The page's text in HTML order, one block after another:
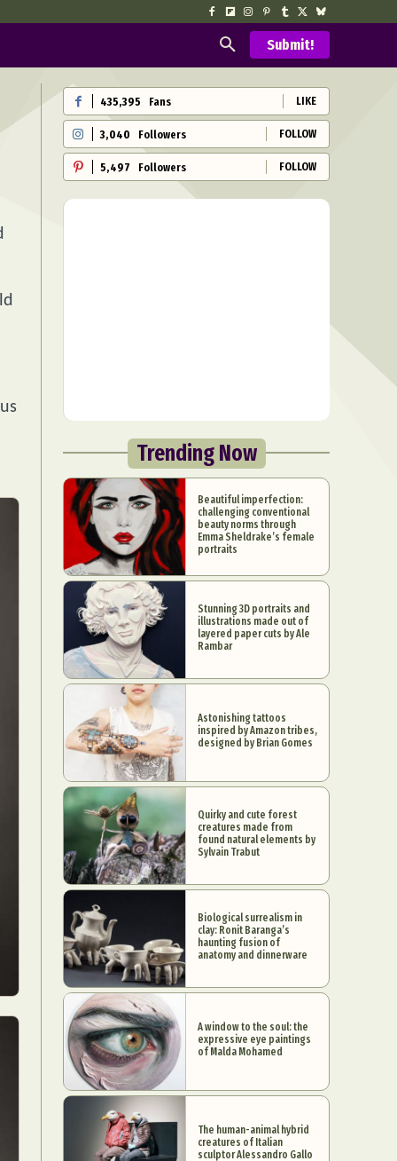
Submit!
435,395 Fans LIKE
3,040 Followers FOLLOW
5,497 Followers FOLLOW
Trending Now
Beautiful imperfection:
challenging conventional
beauty norms through
Emma Sheldrake’s female
portraits
Stunning 3D portraits and
illustrations made out of
layered paper cuts by Ale
Rambar
Astonishing tattoos
inspired by Amazon tribes,
designed by Brian Gomes
Quirky and cute forest
creatures made from
found natural elements by
Sylvain Trabut
Biological surrealism in
clay: Ronit Baranga’s
haunting fusion of
anatomy and dinnerware
A window to the soul: the
expressive eye paintings
of Malda Mohamed
The human-animal hybrid
creatures of Italian
sculptor Alessandro Gallo